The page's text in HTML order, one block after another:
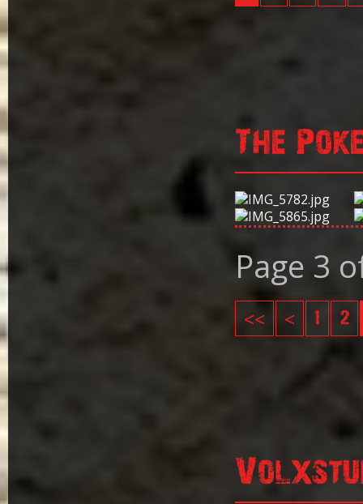
The
Page 3
<< < 1 2